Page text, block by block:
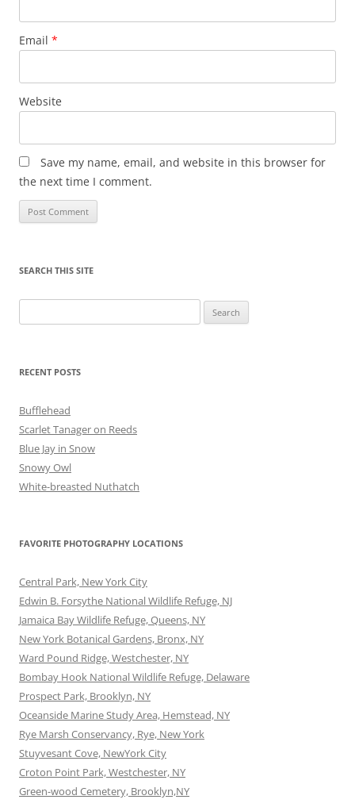
Email *
Website
Save my name, email, and website in this browser for
the next time I comment.
SEARCH THIS SITE
for:
RECENT POSTS
Bufflehead
Scarlet Tanager on Reeds
Blue Jay in Snow
Snowy Owl
White-breasted Nuthatch
FAVORITE PHOTOGRAPHY LOCATIONS
Central Park, New York City
Edwin B. Forsythe National Wildlife Refuge, NJ
Jamaica Bay Wildlife Refuge, Queens, NY
New York Botanical Gardens, Bronx, NY
Ward Pound Ridge, Westchester, NY
Bombay Hook National Wildlife Refuge, Delaware
Prospect Park, Brooklyn, NY
Oceanside Marine Study Area, Hemstead, NY
Rye Marsh Conservancy, Rye, New York
Stuyvesant Cove, NewYork City
Croton Point Park, Westchester, NY
Green-wood Cemetery, Brooklyn,NY